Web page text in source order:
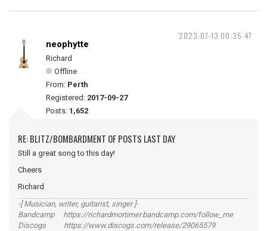
2023-07-13 00:35:47
neophytte
Richard
Offline
From: Perth
Registered: 2017-09-27
Posts: 1,652
RE: BLITZ/BOMBARDMENT OF POSTS LAST DAY
Still a great song to this day!
Cheers
Richard
-[ Musician, writer, guitarist, singer ]-
Bandcamp https://richardmortimer.bandcamp.com/follow_me
Discogs https://www.discogs.com/release/29065579